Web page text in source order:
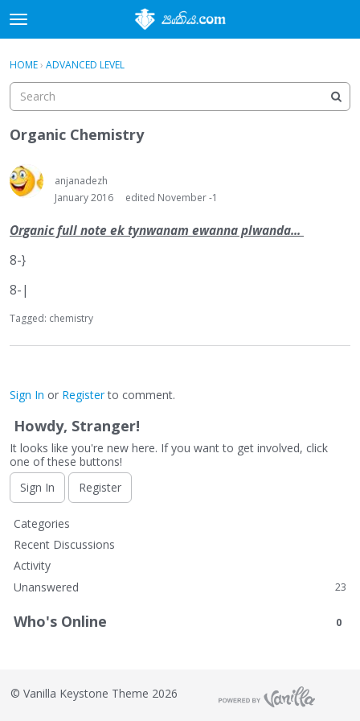
t
o
g
e
m
e
u
Activity
Sign In · Register
HOME› ADVANCED LEVEL
Organic Chemistry
anjanadezh
January 2016
edited November -1
Organic full note ek tynwanam ewanna plwanda...
8-}
8-|
Tagged: chemistry
Sign In or Registerto comment.
Howdy, Stranger!
It looks like you're new here. If you want to get involved, click
one of these buttons!
Sign In
Register
Q
u
c
k
Categories
Recent Discussions
Activity
Unanswered
23
Who's Online 0
© Vanilla Keystone Theme 2026